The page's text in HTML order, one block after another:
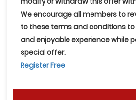
We encourage all members to
to these terms and conditions
and enjoyable experience while
special offer.
Register Free